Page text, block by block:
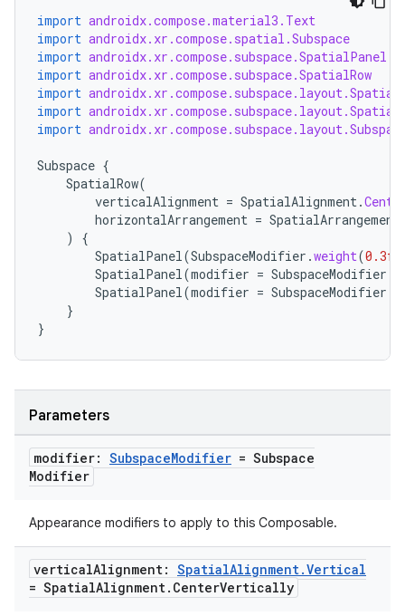
import androidx.compose.material3.Text
import androidx.xr.compose.spatial.Subspace
import androidx.xr.compose.subspace.SpatialPanel
import androidx.xr.compose.subspace.SpatialRow
import
import
import
Subspace {
SpatialRow(
verticalAlignment = SpatialAlignment.
horizontalArrangement = SpatialArrangement
)
{
SpatialPanel(SubspaceModifier .weight(0.3f
SpatialPanel(modifier = SubspaceModifier
SpatialPanel(modifier = SubspaceModifier
}
}
Parameters
modifier: SubspaceModifier = Subspace
Modifier
Appearance modifiers to apply to this Composable.
verticalAlignment: SpatialAlignment.Vertical
= SpatialAlignment. CenterVertically